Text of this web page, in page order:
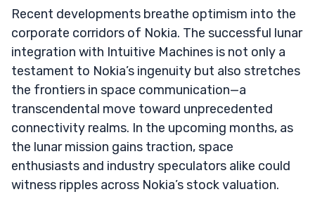
Recent developments breathe optimism into the
corporate corridors of Nokia. The successful lunar
integration with Intuitive Machines is not only a
testament to Nokia’s ingenuity but also stretches
the frontiers in space communication—a
transcendental move toward unprecedented
connectivity realms. In the upcoming months, as
the lunar mission gains traction, space
enthusiasts and industry speculators alike could
witness ripples across Nokia’s stock valuation.